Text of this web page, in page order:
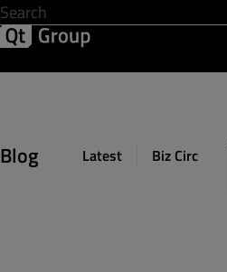
Blog Latest Biz Circuit